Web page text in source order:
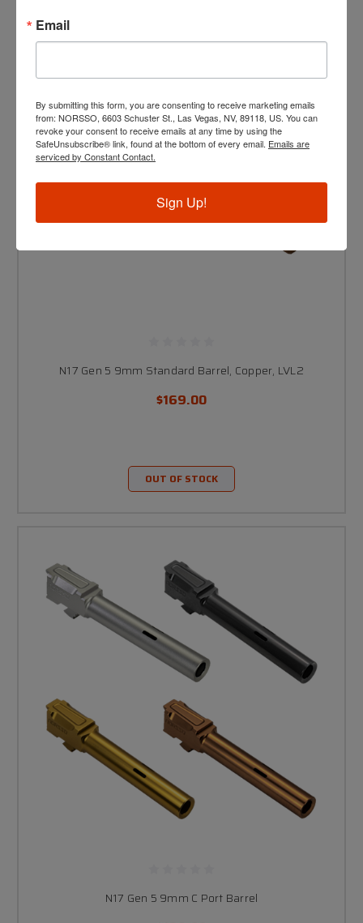
N17 Gen 5 9mm Standard Barrel, Copper, LVL2
$169.00
OUT OF STOCK
N17 Gen 5 9mm C Port Barrel
Email
By submitting this form, you are consenting to receive marketing emails
from: NORSSO, 6603 Schuster St., Las Vegas, NV, 89118, US. You can
revoke your consent to receive emails at any time by using the
SafeUnsubscribe® link, found at the bottom of every email. Emails are
serviced by Constant Contact.
Sign Up!